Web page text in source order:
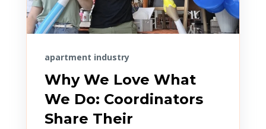
apartment industry
Why We Love What
We Do: Coordinators
Share Their